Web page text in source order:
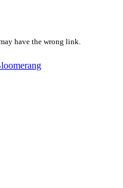
have the wrong link.